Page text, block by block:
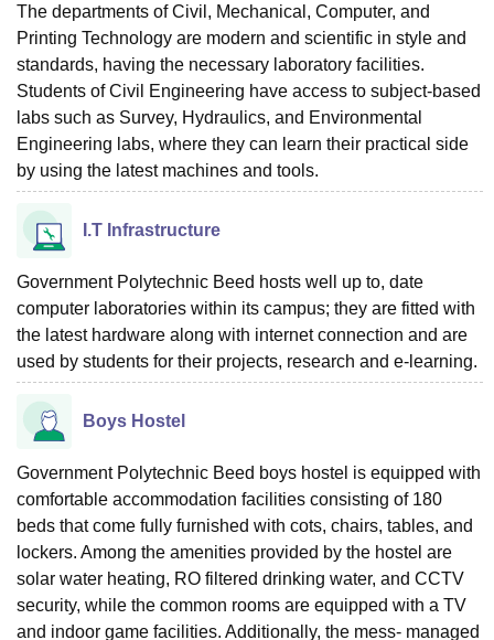
The departments of Civil, Mechanical, Computer, and
Printing Technology are modern and scientific in style and
standards, having the necessary laboratory facilities.
Students of Civil Engineering have access to subject-based
labs such as Survey, Hydraulics, and Environmental
Engineering labs, where they can learn their practical side
by using the latest machines and tools.
I.T Infrastructure
Government Polytechnic Beed hosts well up to, date
computer laboratories within its campus; they are fitted with
the latest hardware along with internet connection and are
used by students for their projects, research and e-learning.
Boys Hostel
Government Polytechnic Beed boys hostel is equipped with
comfortable accommodation facilities consisting of 180
beds that come fully furnished with cots, chairs, tables, and
lockers. Among the amenities provided by the hostel are
solar water heating, RO filtered drinking water, and CCTV
security, while the common rooms are equipped with a TV
and indoor game facilities. Additionally, the mess- managed